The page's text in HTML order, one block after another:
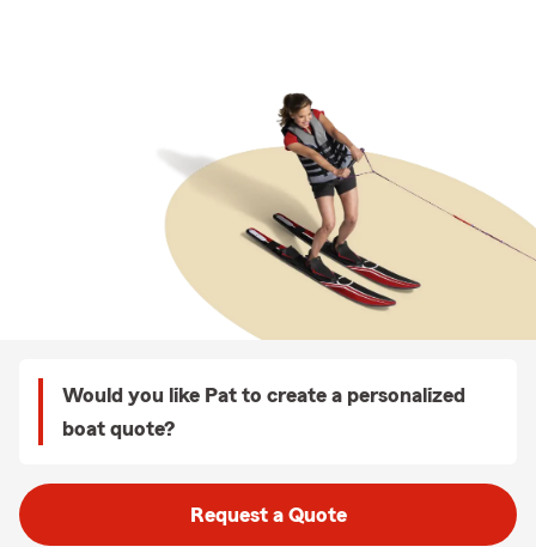
Would you like Pat to create a personalized
boat quote?
Request a Quote